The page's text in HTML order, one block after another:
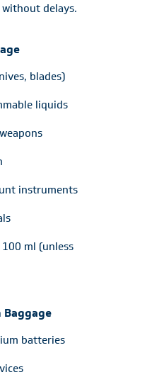
delays.
blades)
liquids
instruments
ml (unless
batteries